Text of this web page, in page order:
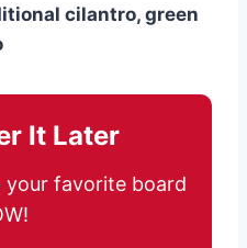
cilantro, green
It Later
your favorite board